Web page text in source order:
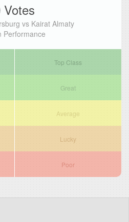
Votes
vs Kairat Almaty
Performance
Top Class
Great
Average
Lucky
Poor